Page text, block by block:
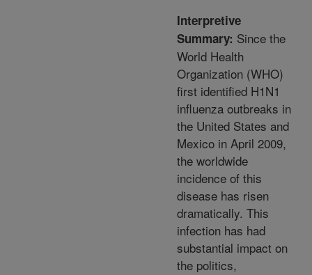
Interpretive
Summary: Since the
World Health
Organization (WHO)
first identified H1N1
influenza outbreaks in
the United States and
Mexico in April 2009,
the worldwide
incidence of this
disease has risen
dramatically. This
infection has had
substantial impact on
the politics,